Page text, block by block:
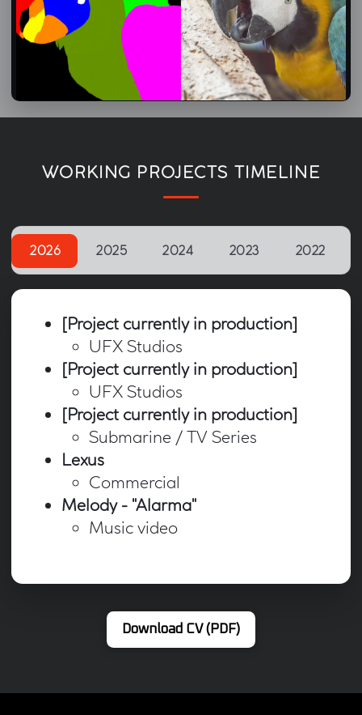
WORKING PROJECTS TIMELINE
2026 2025 2024 2023 2022
[Project currently in production]
UFX Studios
[Project currently in production]
UFX Studios
[Project currently in production]
Submarine / TV Series
Lexus
Commercial
Melody - "Alarma"
Music video
Download CV (PDF)